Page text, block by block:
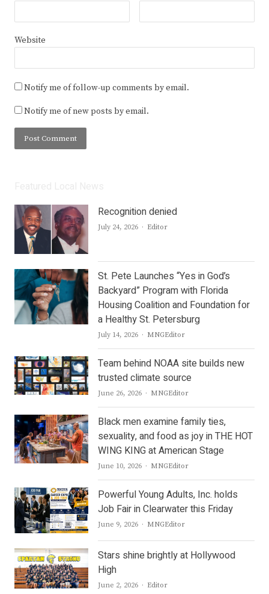
Website
Notify me of follow-up comments by email.
Notify me of new posts by email.
Recognition denied
July 24, 2026 Author
Editor
St. Pete Launches “Yes in God’s
Backyard” Program with Florida
Housing Coalition and Foundation for
a Healthy St. Petersburg
July 14, 2026 Author
MNGEditor
Team behind NOAA site builds new
trusted climate source
June 26, 2026 Author
MNGEditor
Black men examine family ties,
sexuality, and food as joy in THE HOT
WING KING at American Stage
June 10, 2026 Author
MNGEditor
Powerful Young Adults, Inc. holds
Job Fair in Clearwater this Friday
June 9, 2026 Author
MNGEditor
Stars shine brightly at Hollywood
High
June 2, 2026 Author
Editor